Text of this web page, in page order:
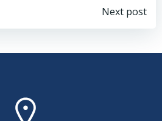
navigation
Next post